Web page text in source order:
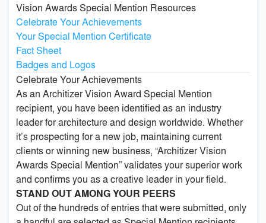
Vision Awards Special Mention Resources
Celebrate Your Achievements
Your Special Mention Certificate
Fact Sheet
Badges and Logos
Celebrate Your Achievements
As an Architizer Vision Award Special Mention
recipient, you have been identified as an industry
leader for architecture and design worldwide. Whether
it’s prospecting for a new job, maintaining current
clients or winning new business, “Architizer Vision
Awards Special Mention” validates your superior work
and confirms you as a creative leader in your field.
STAND OUT AMONG YOUR PEERS
Out of the hundreds of entries that were submitted, only